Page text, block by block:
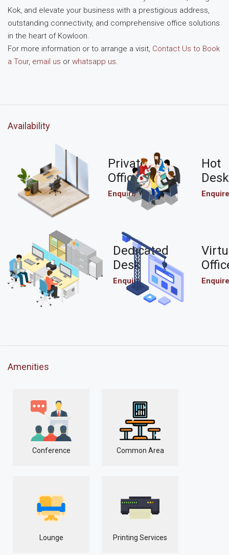
Kok, and elevate your business with a prestigious address,
outstanding connectivity, and comprehensive office solutions
in the heart of Kowloon.
For more information or to arrange a visit, Contact Us to Book
a Tour, email us or whatsapp us.
Availability
Private
Office
Enquire
Hot
Desk
Enquire
Dedicated
Desk
Enquire Enquire
Amenities
Conference Common Area
Lounge Printing Services